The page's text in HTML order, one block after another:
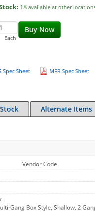
18 available at other
Buy Now
Each
Spec Sheet MFR Spec Sheet
Alternate Items
Vendor Code
Gang Box Style, Shallow, 2